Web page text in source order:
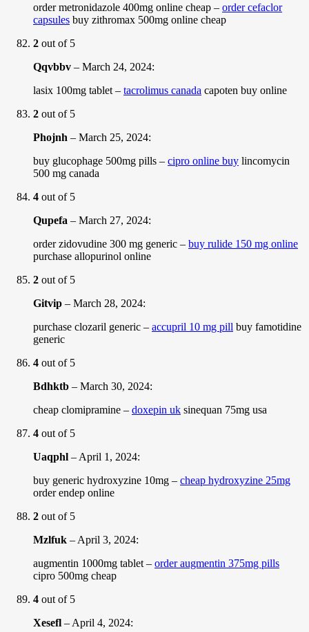
order metronidazole 400mg online cheap – order cefaclor
capsules buy zithromax 500mg online cheap
2 out of 5
Qqvbbv – March 24, 2024:
lasix 100mg tablet – tacrolimus canada capoten buy online
2 out of 5
Phojnh – March 25, 2024:
buy glucophage 500mg pills – cipro online buy lincomycin
500 mg canada
4 out of 5
Qupefa – March 27, 2024:
order zidovudine 300 mg generic – buy rulide 150 mg online
purchase allopurinol online
2 out of 5
Gitvip – March 28, 2024:
purchase clozaril generic – accupril 10 mg pill buy famotidine
generic
4 out of 5
Bdhktb – March 30, 2024:
cheap clomipramine – doxepin uk sinequan 75mg usa
4 out of 5
Uaqphl – April 1, 2024:
buy generic hydroxyzine 10mg – cheap hydroxyzine 25mg
order endep online
2 out of 5
Mzlfuk – April 3, 2024:
augmentin 1000mg tablet – order augmentin 375mg pills
cipro 500mg cheap
4 out of 5
Xesefl – April 4, 2024: